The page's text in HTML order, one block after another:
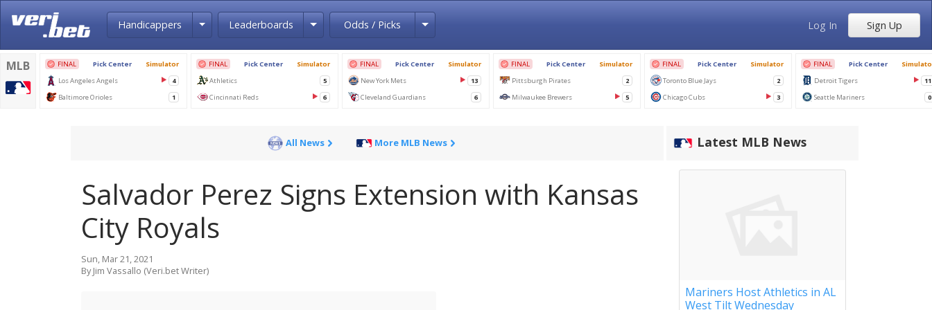
Handicappers Toggle Dropdown
Leaderboards Toggle Dropdown
Odds / Picks Toggle Dropdown Log In Sign Up
All News More MLB News
Salvador Perez Signs Extension with Kansas
City Royals
Sun, Mar 21, 2021
By Jim Vassallo (Veri.bet Writer)
Latest MLB News
Mariners Host Athletics in AL
West Tilt Wednesday